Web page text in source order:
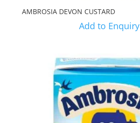
AMBROSIA DEVON CUSTARD
Add to Enquiry